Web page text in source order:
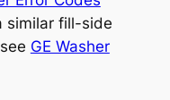
similar fill-side
GE Washer